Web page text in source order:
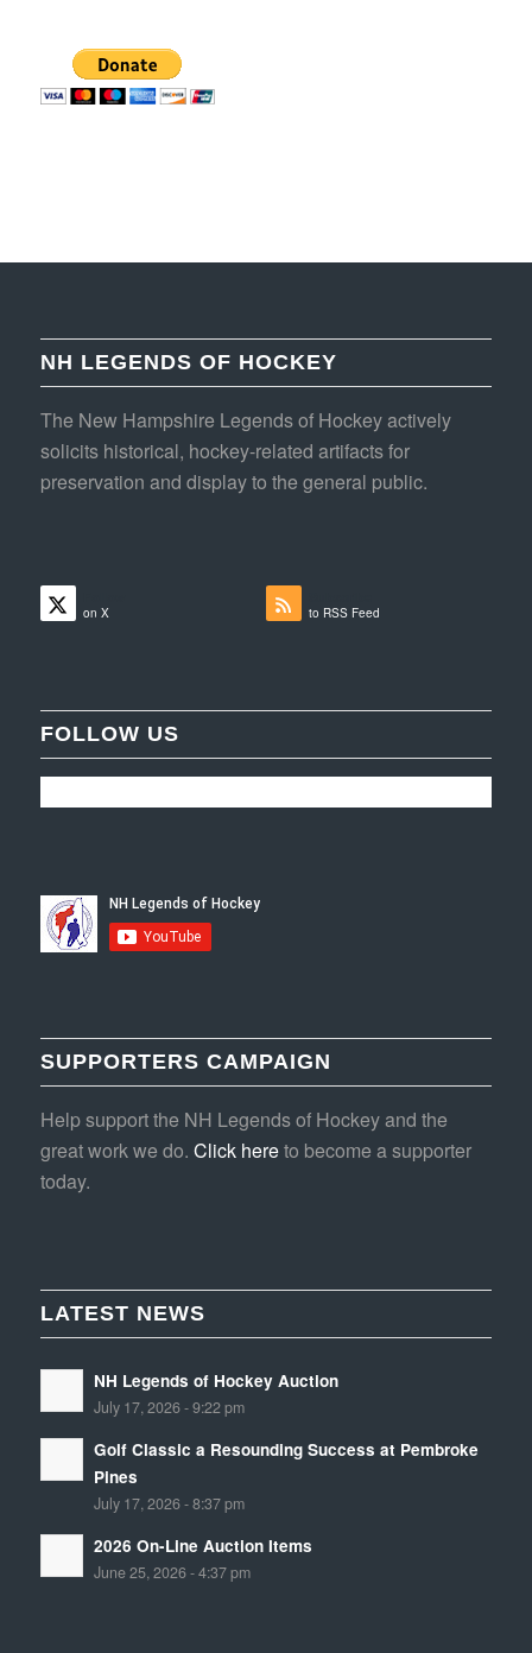
NH LEGENDS OF HOCKEY
The New Hampshire Legends of Hockey actively
solicits historical, hockey-related artifacts for
preservation and display to the general public.
on X to RSS Feed
FOLLOW US
SUPPORTERS CAMPAIGN
Help support the NH Legends of Hockey and the
great work we do. Click hereto become a supporter
today.
LATEST NEWS
NH Legends of Hockey Auction
July 17, 2026 - 9:22 pm
Golf Classic a Resounding Success at Pembroke
Pines
July 17, 2026 - 8:37 pm
2026 On-Line Auction Items
June 25, 2026 - 4:37 pm